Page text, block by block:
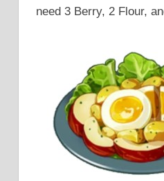
need 3 Berry, 2 Flour,